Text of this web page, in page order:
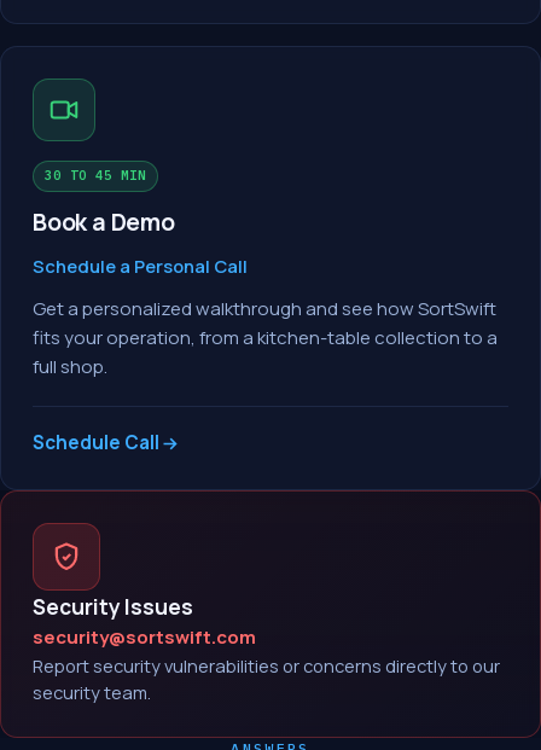
30 TO 45 MIN
Book a Demo
Schedule a Personal Call
Get a personalized walkthrough and see how SortSwift
fits your operation, from a kitchen-table collection to a
full shop.
Schedule Call
Security Issues
security@sortswift.com
Report security vulnerabilities or concerns directly to our
security team.